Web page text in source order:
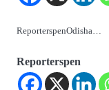
ReporterspenOdisha…
Reporterspen